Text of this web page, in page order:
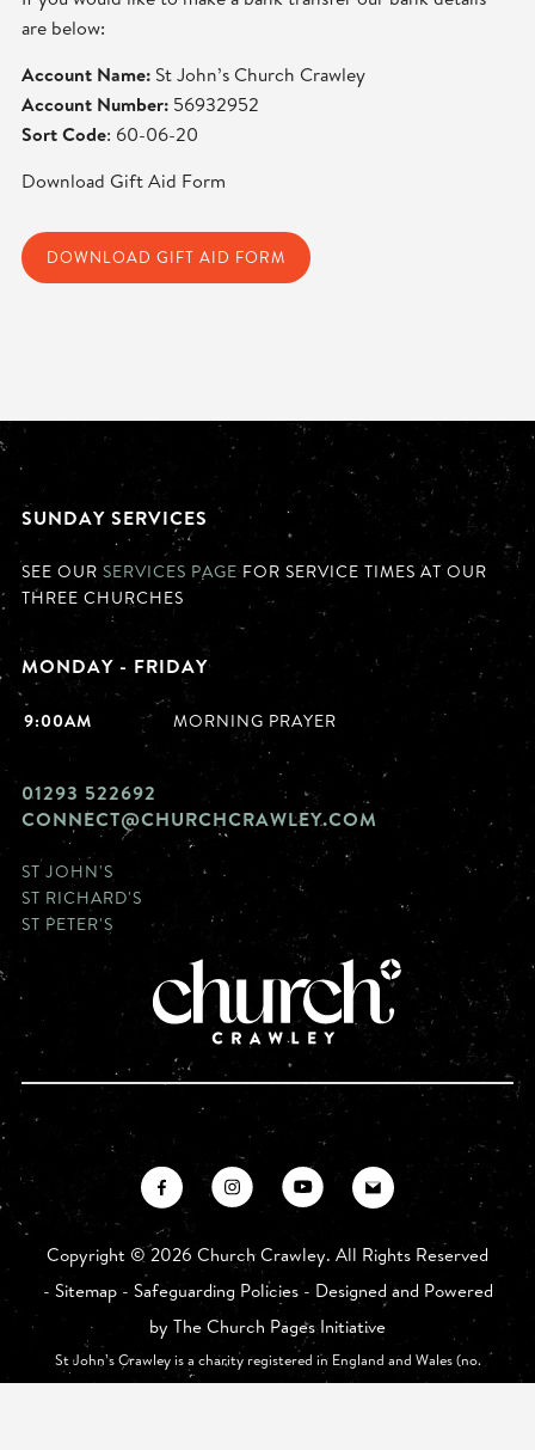
are below:
Account Name:St John’s Church Crawley
Account Number:56932952
Sort Code: 60-06-20
Download Gift Aid Form
DOWNLOAD GIFT AID FORM
SUNDAY SERVICES
SEE OUR SERVICES PAGE FOR SERVICE TIMES AT OUR
THREE CHURCHES
MONDAY - FRIDAY
9:00AM MORNING PRAYER
01293 522692
CONNECT@CHURCHCRAWLEY.COM
ST JOHN'S
ST RICHARD'S
ST PETER'S
Copyright ©2026 Church Crawley. All Rights Reserved
- Sitemap- Safeguarding Policies- Designed and Powered
by The Church Pages Initiative
St John’s Crawley is a charity registered in England and Wales (no.
1175626) whose registered office is at St John The Baptist Church,